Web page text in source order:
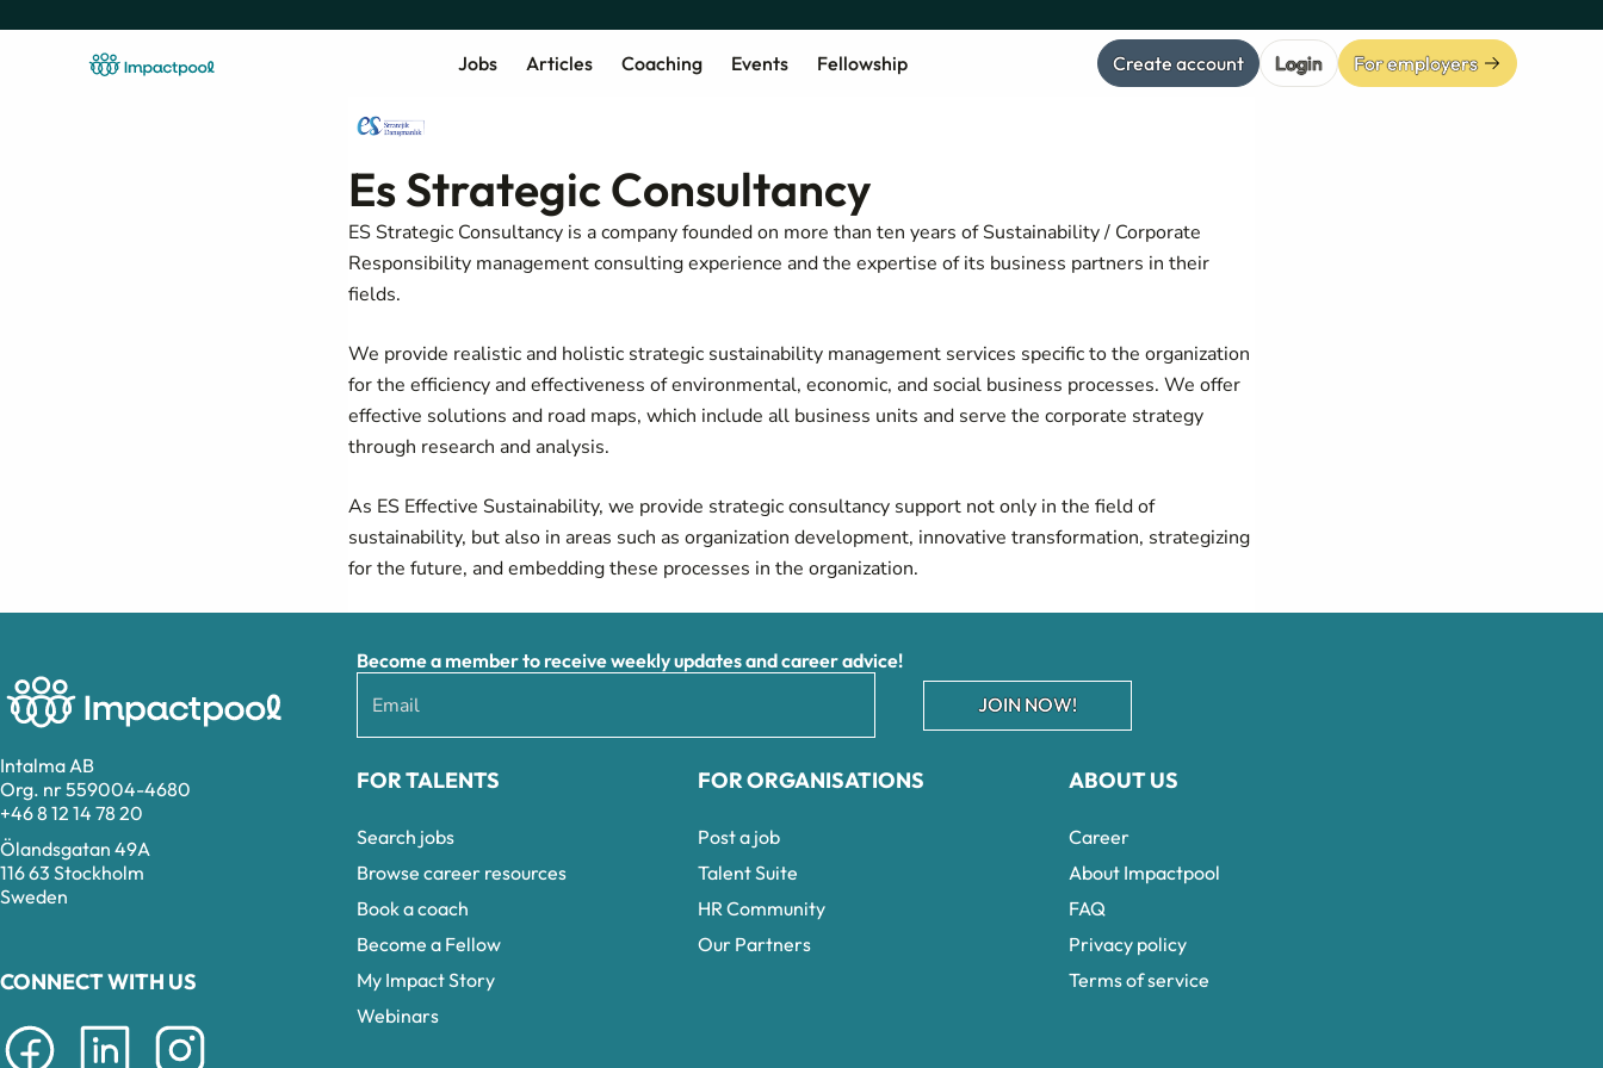
Jobs Articles Coaching Events Fellowship Create account Login For employers
Es Strategic Consultancy
ES Strategic Consultancy is a company founded on more than ten years of Sustainability / Corporate
Responsibility management consulting experience and the expertise of its business partners in their
fields.
We provide realistic and holistic strategic sustainability management services specific to the organization
for the efficiency and effectiveness of environmental, economic, and social business processes. We offer
effective solutions and road maps, which include all business units and serve the corporate strategy
through research and analysis.
As ES Effective Sustainability, we provide strategic consultancy support not only in the field of
sustainability, but also in areas such as organization development, innovative transformation, strategizing
for the future, and embedding these processes in the organization.
Intalma AB
Org. nr 559004-4680
+46 8 12 14 78 20
Ölandsgatan 49A
116 63 Stockholm
Sweden
CONNECT WITH US
ABOUT US
Career
About Impactpool
FAQ
Privacy policy
Terms of service
Become a member to receive weekly updates and career advice!
JOIN NOW!
FOR TALENTS
Search jobs
Browse career resources
Book a coach
Become a Fellow
My Impact Story
Webinars
FOR ORGANISATIONS
Post a job
Talent Suite
HR Community
Our Partners